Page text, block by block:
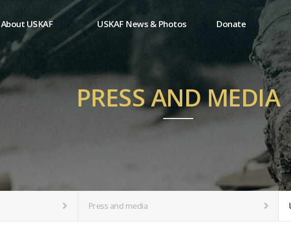
About USKAF
Chairman's Greeting
President's Greeting
Purpose of Foundation
Board of Directors
Articles of Incorporation
USKAF News & Photos
USKAF Photos
USKAF PIP Photos 2023
Notice
Donate
One-time donation
Regular donation
MemberShip
PRESS AND MEDIA
Press and media